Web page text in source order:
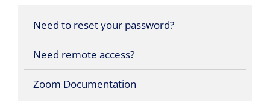
Need to reset your password?
Need remote access?
Zoom Documentation